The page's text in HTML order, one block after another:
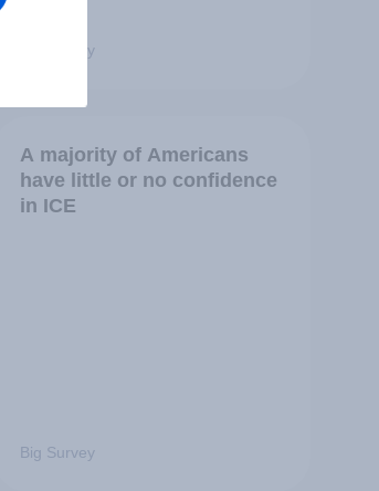
Big Survey
A majority of Americans
have little or no confidence
in ICE
Big Survey